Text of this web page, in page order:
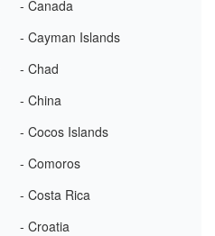
- Canada
- Cayman Islands
- Chad
- China
- Cocos Islands
- Comoros
- Costa Rica
- Croatia